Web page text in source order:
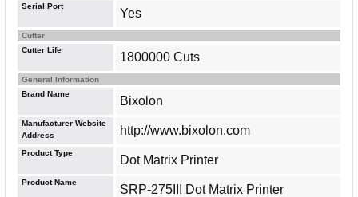
Serial Port
Yes
Cutter
Cutter Life
1800000 Cuts
General Information
Brand Name
Bixolon
Manufacturer Website
Address
http://www.bixolon.com
Product Type
Dot Matrix Printer
Product Name
SRP-275III Dot Matrix Printer